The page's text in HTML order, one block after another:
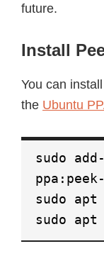
future.
Install
You can
the Ubuntu
sudo
sudo apt
sudo